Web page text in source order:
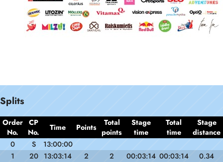
Splits
Order
No.
CP
No.
Time Points
Total
points
Stage
time
Total
time
Stage
distance
0
S
13:00:00
1
20 13:03:14 2 2 00:03:14 00:03:14 0.34